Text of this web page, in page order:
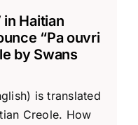
in Haitian
“Pa ouvri
by Swans
is translated
Creole. How